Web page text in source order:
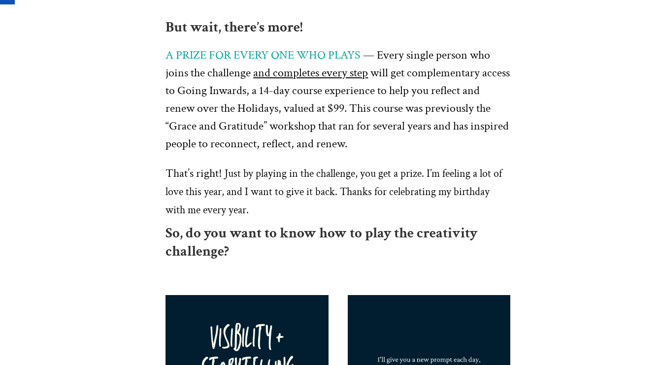
But wait, there’s more!
A PRIZE FOR EVERY ONE WHO PLAYS— Every single person who
joins the challengeand completes every stepwill get complementary access
to Going Inwards, a 14-day course experience to help you reflect and
renew over the Holidays, valued at $99. This course was previously the
“Grace and Gratitude” workshop that ran for several years and has inspired
people to reconnect, reflect, and renew.
That’s right! Just by playing in the challenge, you get a prize.I’m feeling a lot of
love this year, and I want to give it back. Thanks for celebrating my birthday
with me every year.
So, do you want to know how to play the creativity
challenge?